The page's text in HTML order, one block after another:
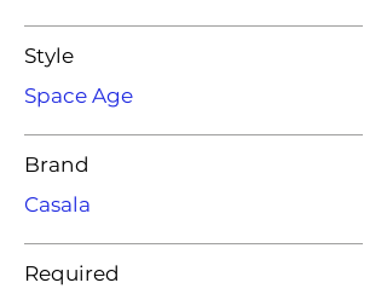
Style
Space Age
Brand
Casala
Required